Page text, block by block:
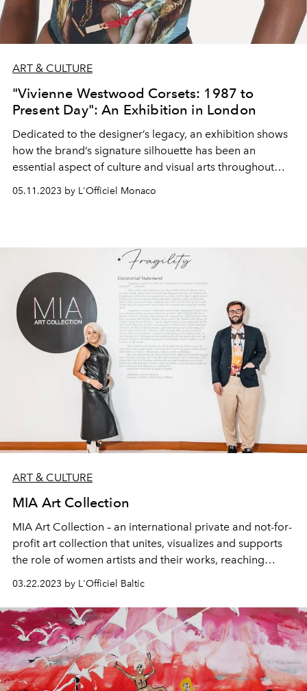
ART & CULTURE
"Vivienne Westwood Corsets: 1987 to
Present Day": An Exhibition in London
Dedicated to the designer’s legacy, an exhibition shows
how the brand’s signature silhouette has been an
essential aspect of culture and visual arts throughout
05.11.2023 by L'Officiel Monaco
ART & CULTURE
MIA Art Collection
MIA Art Collection – an international private and not-for-
profit art collection that unites, visualizes and supports
the role of women artists and their works, reaching
across borders to over 33 countries and 900 works of art
founded by Alejandra Castro Rioseco. The philanthropic
nature of this collection is recognized in the art world for
its work for over a decade.
03.22.2023 by L'Officiel Baltic